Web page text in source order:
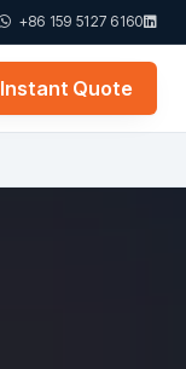
+86 159 5127 6160
Instant Quote